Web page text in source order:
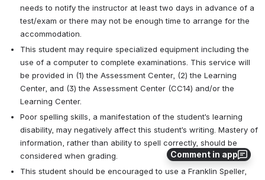
Comment in app
needs to notify the instructor at least two days in advance of a
test/exam or there may not be enough time to arrange for the
accommodation.
This student may require specialized equipment including the
use of a computer to complete examinations. This service will
be provided in (1) the Assessment Center, (2) the Learning
Center, and (3) the Assessment Center (CC14) and/or the
Learning Center.
Poor spelling skills, a manifestation of the student’s learning
disability, may negatively affect this student’s writing. Mastery of
information, rather than ability to spell correctly, should be
considered when grading.
This student should be encouraged to use a Franklin Speller,